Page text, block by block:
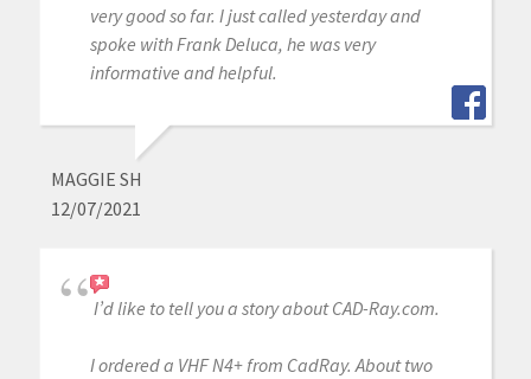
very good so far. I just called yesterday and
spoke with Frank Deluca, he was very
informative and helpful.
MAGGIE SH
12/07/2021
I’d like to tell you a story about CAD-Ray.com.
I ordered a VHF N4+ from CadRay. About two